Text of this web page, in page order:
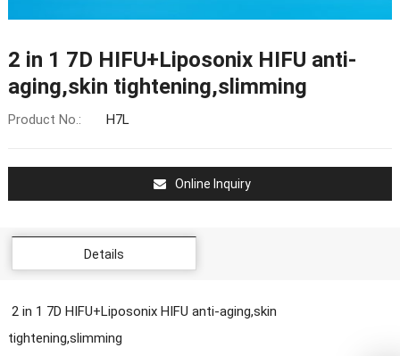
2 in 1 7D HIFU+Liposonix HIFU anti-
aging,skin tightening,slimming
Product No.: H7L
Online Inquiry
Details
2 in 1 7D HIFU+Liposonix HIFU anti-aging,skin
tightening,slimming